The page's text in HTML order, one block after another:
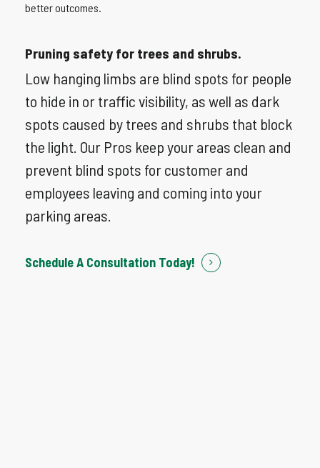
better outcomes.
Pruning safety for trees and shrubs.
Low hanging limbs are blind spots for people
to hide in or traffic visibility, as well as dark
spots caused by trees and shrubs that block
the light. Our Pros keep your areas clean and
prevent blind spots for customer and
employees leaving and coming into your
parking areas.
Schedule A Consultation Today!